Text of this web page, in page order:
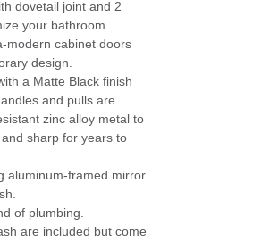
dovetail joint and 2
your bathroom
modern cabinet doors
design.
a Matte Black finish
and pulls are
zinc alloy metal to
sharp for years to
aluminum-framed mirror
of plumbing.
are included but come